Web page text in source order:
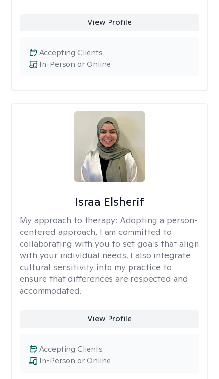
View Profile
In-Person or Online
Accepting Clients
Israa Elsherif
My approach to therapy: Adopting a person-
centered approach, I am committed to
collaborating with you to set goals that align
with your individual needs. I also integrate
cultural sensitivity into my practice to
ensure that differences are respected and
accommodated.
View Profile
In-Person or Online
Accepting Clients